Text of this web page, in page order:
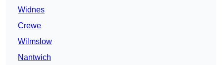
Widnes
Crewe
Wilmslow
Nantwich